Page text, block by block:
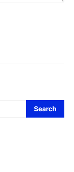
Search